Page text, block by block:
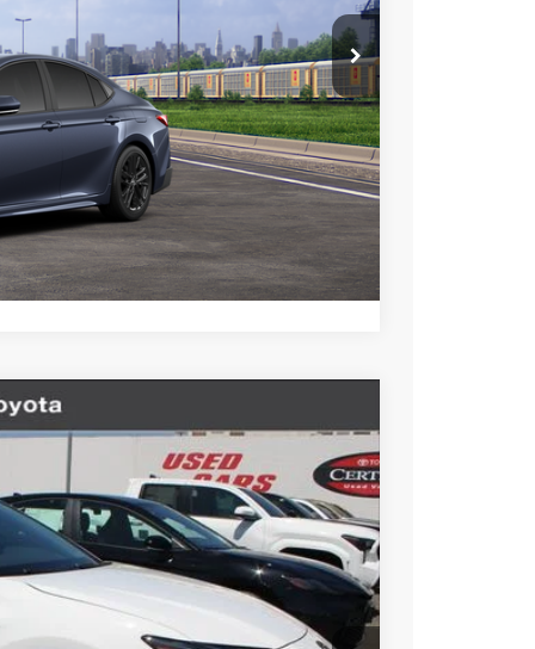
charge. All vehicles subject to prior sales. See
is intended only for those in California.
date.
Compare Vehicle
Ext. Int.
$35,653
+$85
+$37
$35,775
charge. All vehicles subject to prior sales. See
is intended only for those in California.